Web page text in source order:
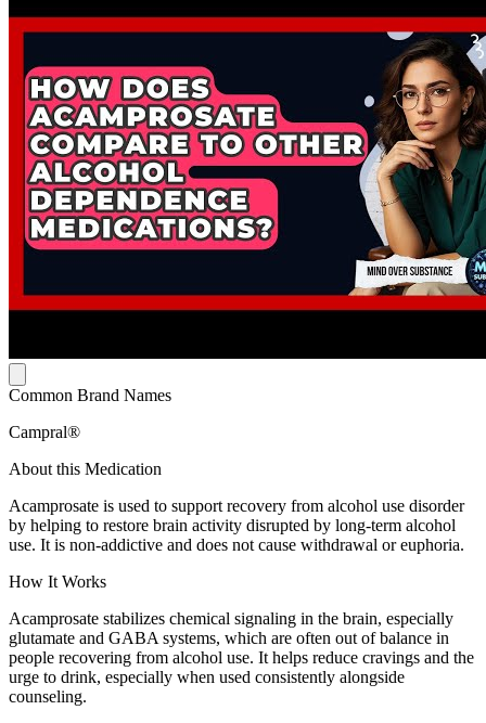
Common Brand Names
Campral®
About this Medication
Acamprosate is used to support recovery from alcohol use disorder
by helping to restore brain activity disrupted by long-term alcohol
use. It is non-addictive and does not cause withdrawal or euphoria.
How It Works
Acamprosate stabilizes chemical signaling in the brain, especially
glutamate and GABA systems, which are often out of balance in
people recovering from alcohol use. It helps reduce cravings and the
urge to drink, especially when used consistently alongside
counseling.